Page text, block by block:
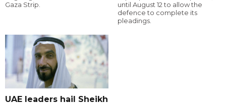
Gaza Strip.
until August 12 to allow the
defence to complete its
pleadings.
UAE leaders hail Sheikh